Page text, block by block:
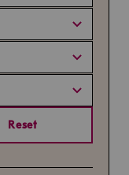
Reset